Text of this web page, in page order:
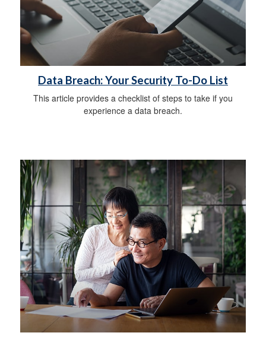
Data Breach: Your Security To-Do List
This article provides a checklist of steps to take if you
experience a data breach.